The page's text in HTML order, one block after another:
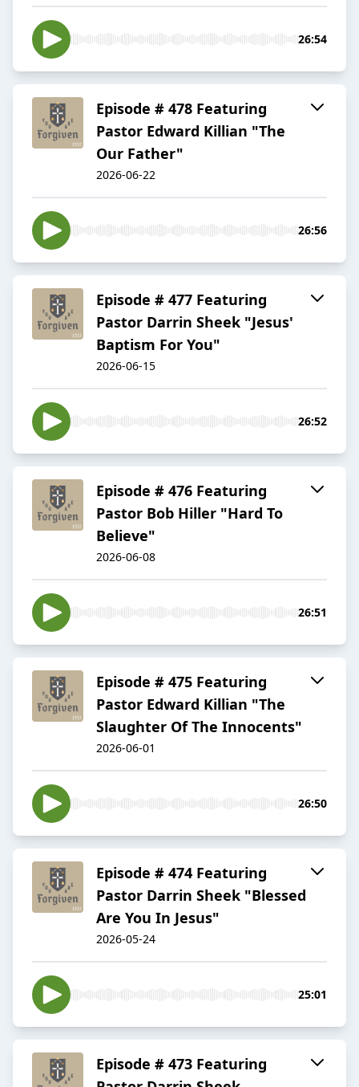
26:54
Episode # 478 Featuring
Pastor Edward Killian "The
Our Father"
2026-06-22
26:56
Episode # 477 Featuring
Pastor Darrin Sheek "Jesus'
Baptism For You"
2026-06-15
26:52
Episode # 476 Featuring
Pastor Bob Hiller "Hard To
Believe"
2026-06-08
26:51
Episode # 475 Featuring
Pastor Edward Killian "The
Slaughter Of The Innocents"
2026-06-01
26:50
Episode # 474 Featuring
Pastor Darrin Sheek "Blessed
Are You In Jesus"
2026-05-24
25:01
Episode # 473 Featuring